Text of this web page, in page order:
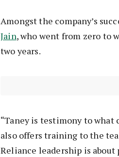
Amongst the company’s
Jain, who went from zero to
two years.
“Taney is testimony to what
also offers training to the
Reliance leadership is